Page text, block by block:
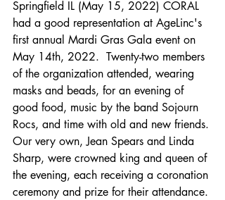
Springfield IL (May 15, 2022) CORAL
had a good representation at AgeLinc's
first annual Mardi Gras Gala event on
May 14th, 2022.  Twenty-two members
of the organization attended, wearing
masks and beads, for an evening of
good food, music by the band Sojourn
Rocs, and time with old and new friends.
Our very own, Jean Spears and Linda
Sharp, were crowned king and queen of
the evening, each receiving a coronation
ceremony and prize for their attendance.